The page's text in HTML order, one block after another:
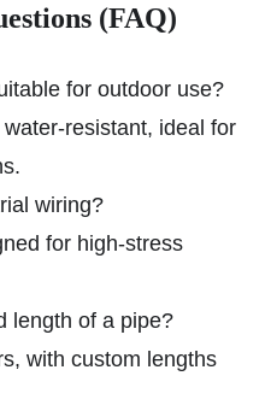
(FAQ)
for outdoor use?
resistant, ideal for
wiring?
for high-stress
length of a pipe?
with custom lengths